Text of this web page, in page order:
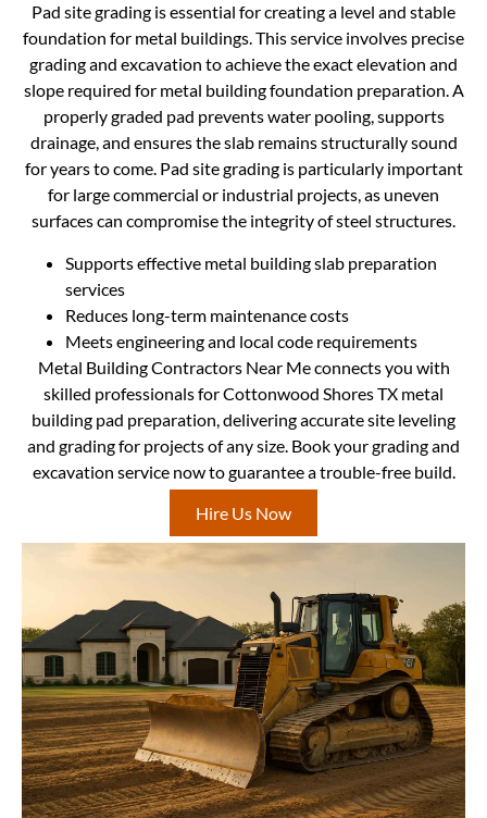
Pad site grading is essential for creating a level and stable
foundation for metal buildings. This service involves precise
grading and excavation to achieve the exact elevation and
slope required for metal building foundation preparation. A
properly graded pad prevents water pooling, supports
drainage, and ensures the slab remains structurally sound
for years to come. Pad site grading is particularly important
for large commercial or industrial projects, as uneven
surfaces can compromise the integrity of steel structures.
Supports effective metal building slab preparation
services
Reduces long-term maintenance costs
Meets engineering and local code requirements
Metal Building Contractors Near Me connects you with
skilled professionals for Cottonwood Shores TX metal
building pad preparation, delivering accurate site leveling
and grading for projects of any size. Book your grading and
excavation service now to guarantee a trouble-free build.
Hire Us Now